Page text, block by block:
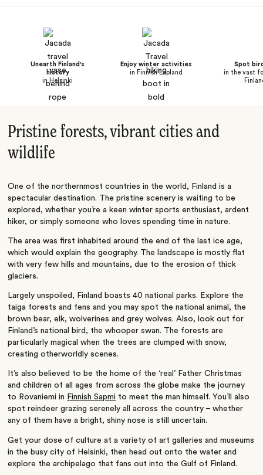
Unearth Finland's
history
in Helsinki
Enjoy winter activities
in Finnish Lapland
Spot
in the vast
Pristine forests, vibrant cities and
wildlife
One of the northernmost countries in the world, Finland is a
spectacular destination. The pristine scenery is waiting to be
explored, whether you’re a keen winter sports enthusiast, ardent
hiker, or simply someone who loves spending time in nature.
The area was first inhabited around the end of the last ice age,
which would explain the geography. The landscape is mostly flat
with very few hills and mountains, due to the erosion of thick
glaciers.
Largely unspoiled, Finland boasts 40 national parks. Explore the
taiga forests and fens and you may spot the national animal, the
brown bear, elk, wolverines and grey wolves. Also, look out for
Finland’s national bird, the whooper swan. The forests are
particularly magical when the trees are clumped with snow,
creating otherworldly scenes.
It’s also believed to be the home of the ‘real’ Father Christmas
and children of all ages from across the globe make the journey
to Rovaniemi in Finnish Sapmi to meet the man himself. You’ll also
spot reindeer grazing serenely all across the country – whether
any of them have a bright, shiny nose is still uncertain.
Get your dose of culture at a variety of art galleries and museums
in the busy city of Helsinki, then head out onto the water and
explore the archipelago that fans out into the Gulf of Finland.